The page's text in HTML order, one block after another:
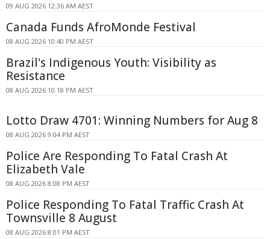
09 AUG 2026 12:36 AM AEST
Canada Funds AfroMonde Festival
08 AUG 2026 10:40 PM AEST
Brazil's Indigenous Youth: Visibility as
Resistance
08 AUG 2026 10:18 PM AEST
Lotto Draw 4701: Winning Numbers for Aug 8
08 AUG 2026 9:04 PM AEST
Police Are Responding To Fatal Crash At
Elizabeth Vale
08 AUG 2026 8:08 PM AEST
Police Responding To Fatal Traffic Crash At
Townsville 8 August
08 AUG 2026 8:01 PM AEST